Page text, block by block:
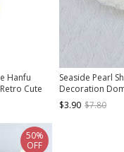
Hanfu
Cute
Seaside Pearl
Decoration
Kids Classic
$3.90 $7.80
50%
OFF